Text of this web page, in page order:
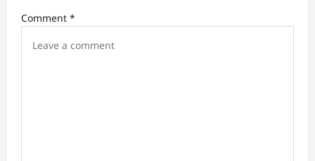
t
i
Comment *